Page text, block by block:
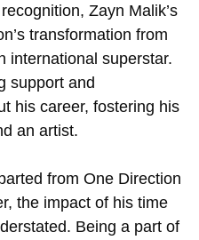
Zayn Malik’s
transformation from
international superstar.
support and
his career, fostering his
an artist.
from One Direction
the impact of his time
Being a part of